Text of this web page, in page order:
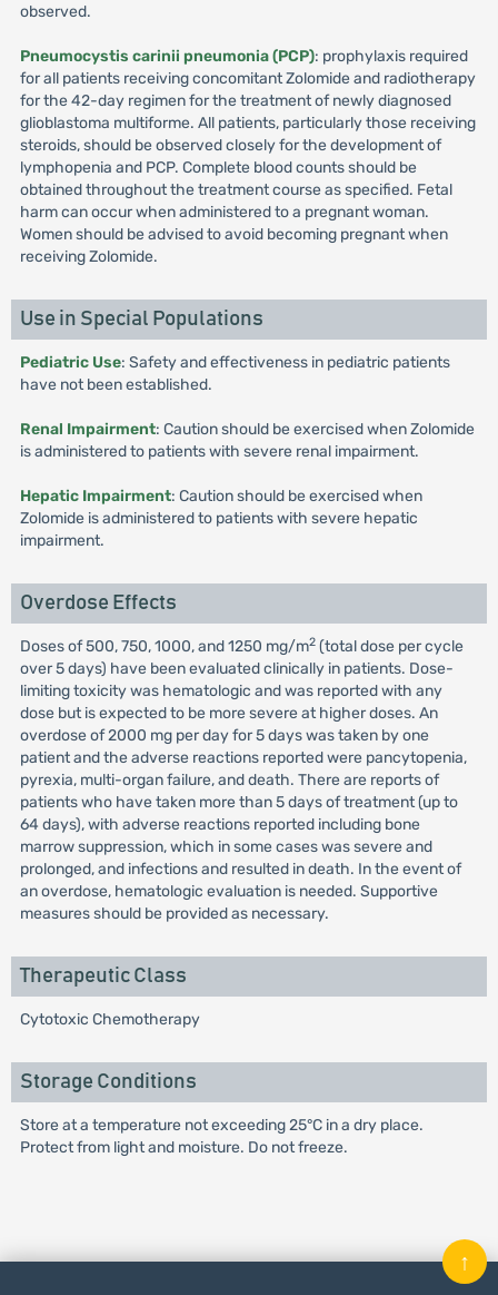
observed.
Pneumocystis carinii pneumonia (PCP): prophylaxis required
for all patients receiving concomitant Zolomide and radiotherapy
for the 42-day regimen for the treatment of newly diagnosed
glioblastoma multiforme. All patients, particularly those receiving
steroids, should be observed closely for the development of
lymphopenia and PCP. Complete blood counts should be
obtained throughout the treatment course as specified. Fetal
harm can occur when administered to a pregnant woman.
Women should be advised to avoid becoming pregnant when
receiving Zolomide.
Use in Special Populations
Pediatric Use: Safety and effectiveness in pediatric patients
have not been established.
Renal Impairment: Caution should be exercised when Zolomide
is administered to patients with severe renal impairment.
Hepatic Impairment: Caution should be exercised when
Zolomide is administered to patients with severe hepatic
impairment.
Overdose Effects
Doses of 500, 750, 1000, and 1250 mg/m2(total dose per cycle
over 5 days) have been evaluated clinically in patients. Dose-
limiting toxicity was hematologic and was reported with any
dose but is expected to be more severe at higher doses. An
overdose of 2000 mg per day for 5 days was taken by one
patient and the adverse reactions reported were pancytopenia,
pyrexia, multi-organ failure, and death. There are reports of
patients who have taken more than 5 days of treatment (up to
64 days), with adverse reactions reported including bone
marrow suppression, which in some cases was severe and
prolonged, and infections and resulted in death. In the event of
an overdose, hematologic evaluation is needed. Supportive
measures should be provided as necessary.
Therapeutic Class
Cytotoxic Chemotherapy
Storage Conditions
Store at a temperature not exceeding 25°C in a dry place.
Protect from light and moisture. Do not freeze.
↑